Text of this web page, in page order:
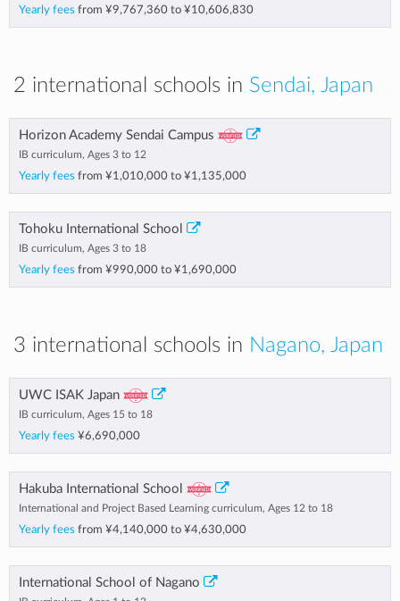
Yearly fees from ¥9,767,360 to ¥10,606,830
2 international schools in Sendai, Japan
Horizon Academy Sendai Campus
IB curriculum, Ages 3 to 12
Yearly fees from ¥1,010,000 to ¥1,135,000
Tohoku International School
IB curriculum, Ages 3 to 18
Yearly fees from ¥990,000 to ¥1,690,000
3 international schools in Nagano, Japan
UWC ISAK Japan
IB curriculum, Ages 15 to 18
Yearly fees ¥6,690,000
Hakuba International School
International and Project Based Learning curriculum, Ages 12 to 18
Yearly fees from ¥4,140,000 to ¥4,630,000
International School of Nagano